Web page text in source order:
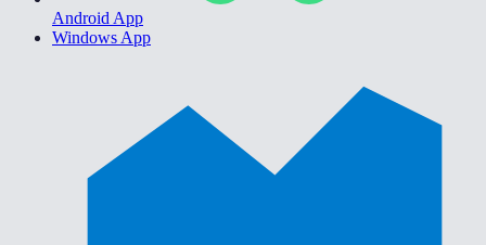
Android App
Windows App